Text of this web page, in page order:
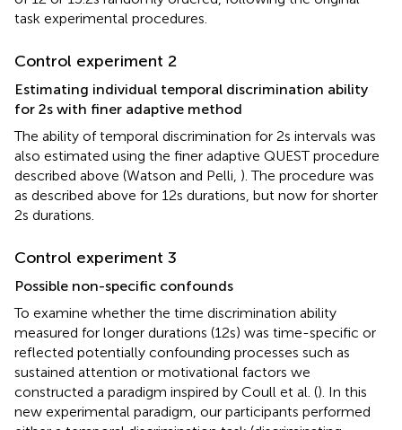
task experimental procedures.
Control experiment 2
Estimating individual temporal discrimination ability
for 2 s with finer adaptive method
The ability of temporal discrimination for 2 s intervals was
also estimated using the finer adaptive QUEST procedure
described above (Watson and Pelli, ). The procedure was
as described above for 12 s durations, but now for shorter
2 s durations.
Control experiment 3
Possible non-specific confounds
To examine whether the time discrimination ability
measured for longer durations (12 s) was time-specific or
reflected potentially confounding processes such as
sustained attention or motivational factors we
constructed a paradigm inspired by Coull et al. (). In this
new experimental paradigm, our participants performed